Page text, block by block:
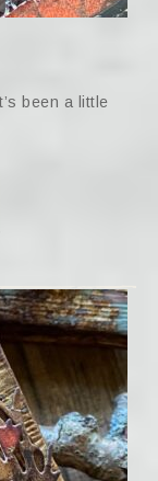
been a little